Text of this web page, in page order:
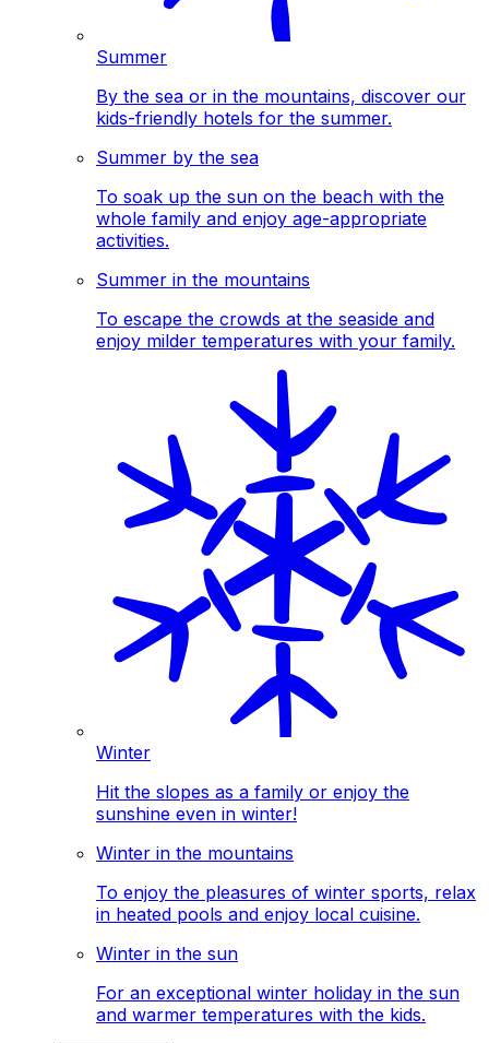
Summer
By the sea or in the mountains, discover our
kids-friendly hotels for the summer.
Summer by the sea
To soak up the sun on the beach with the
whole family and enjoy age-appropriate
activities.
Summer in the mountains
To escape the crowds at the seaside and
enjoy milder temperatures with your family.
Winter
Hit the slopes as a family or enjoy the
sunshine even in winter!
Winter in the mountains
To enjoy the pleasures of winter sports, relax
in heated pools and enjoy local cuisine.
Winter in the sun
For an exceptional winter holiday in the sun
and warmer temperatures with the kids.